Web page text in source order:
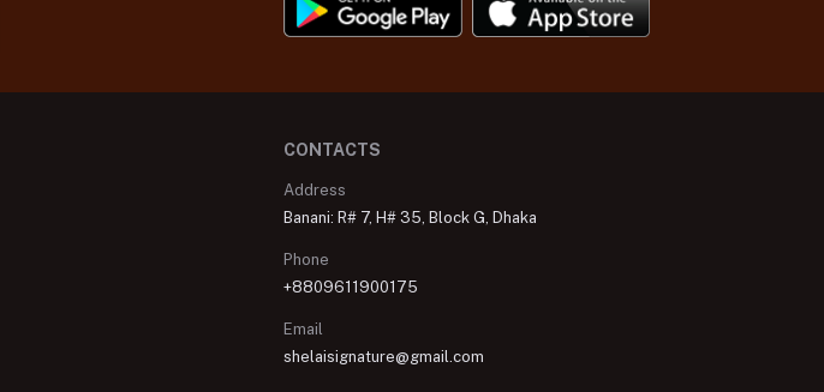
CONTACTS
Address
Banani: R# 7, H# 35, Block G, Dhaka
Phone
+8809611900175
Email
shelaisignature@gmail.com